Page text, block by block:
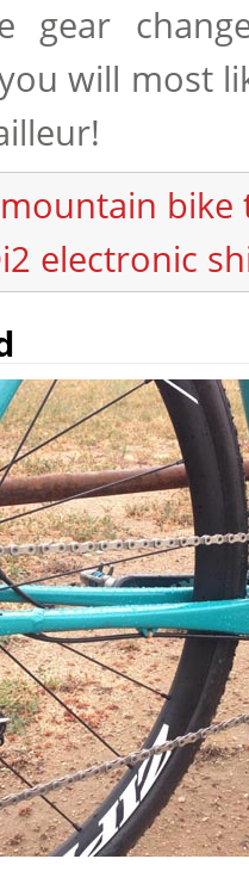
gear
will most
bike
electronic